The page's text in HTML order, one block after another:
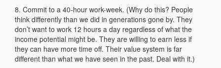
8. Commit to a 40-hour work-week. (Why do this? People
think differently than we did in generations gone by. They
don’t want to work 12 hours a day regardless of what the
income potential might be. They are willing to earn less if
they can have more time off. Their value system is far
different than what we have seen in the past. Deal with it.)